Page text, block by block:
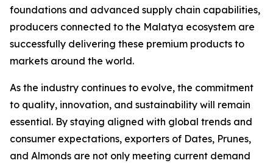
foundations and advanced supply chain capabilities,
producers connected to the Malatya ecosystem are
successfully delivering these premium products to
markets around the world.
As the industry continues to evolve, the commitment
to quality, innovation, and sustainability will remain
essential. By staying aligned with global trends and
consumer expectations, exporters of Dates, Prunes,
and Almonds are not only meeting current demand